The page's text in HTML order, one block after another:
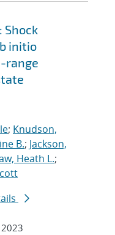
Shock
initio
range
; Knudson,
B.; Jackson,
Heath L.;
2023